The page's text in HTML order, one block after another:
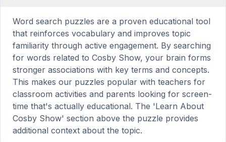
Word search puzzles are a proven educational tool
that reinforces vocabulary and improves topic
familiarity through active engagement. By searching
for words related to Cosby Show, your brain forms
stronger associations with key terms and concepts.
This makes our puzzles popular with teachers for
classroom activities and parents looking for screen-
time that's actually educational. The 'Learn About
Cosby Show' section above the puzzle provides
additional context about the topic.